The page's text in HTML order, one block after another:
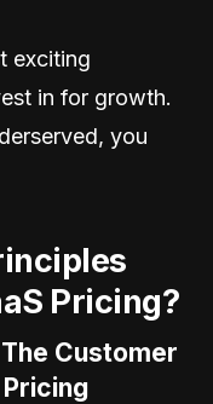
exciting
in for growth.
you
Pricing?
Customer
Pricing